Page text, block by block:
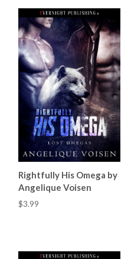
Rightfully His Omega by
Angelique Voisen
$3.99